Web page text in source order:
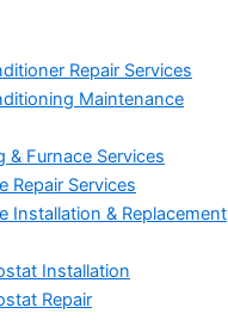
Repair Services
Maintenance
& Furnace Services
Repair Services
Installation & Replacement
Installation
Repair